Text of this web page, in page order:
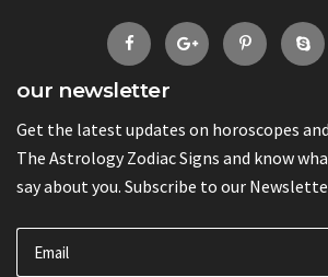
our newsletter
Get the latest updates on horoscopes
The Astrology Zodiac Signs and know
say about you. Subscribe to our